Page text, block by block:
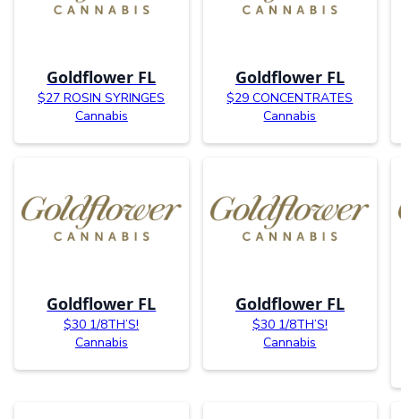
Goldflower FL
$27 ROSIN SYRINGES
Cannabis
Goldflower FL
$29 CONCENTRATES
Cannabis
Goldflower FL
$30 1/8TH’S!
Cannabis
Goldflower FL
$30 1/8TH’S!
Cannabis